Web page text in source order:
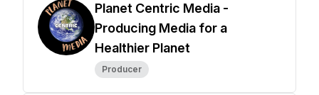
Planet Centric Media -
Producing Media for a
Healthier Planet
Producer